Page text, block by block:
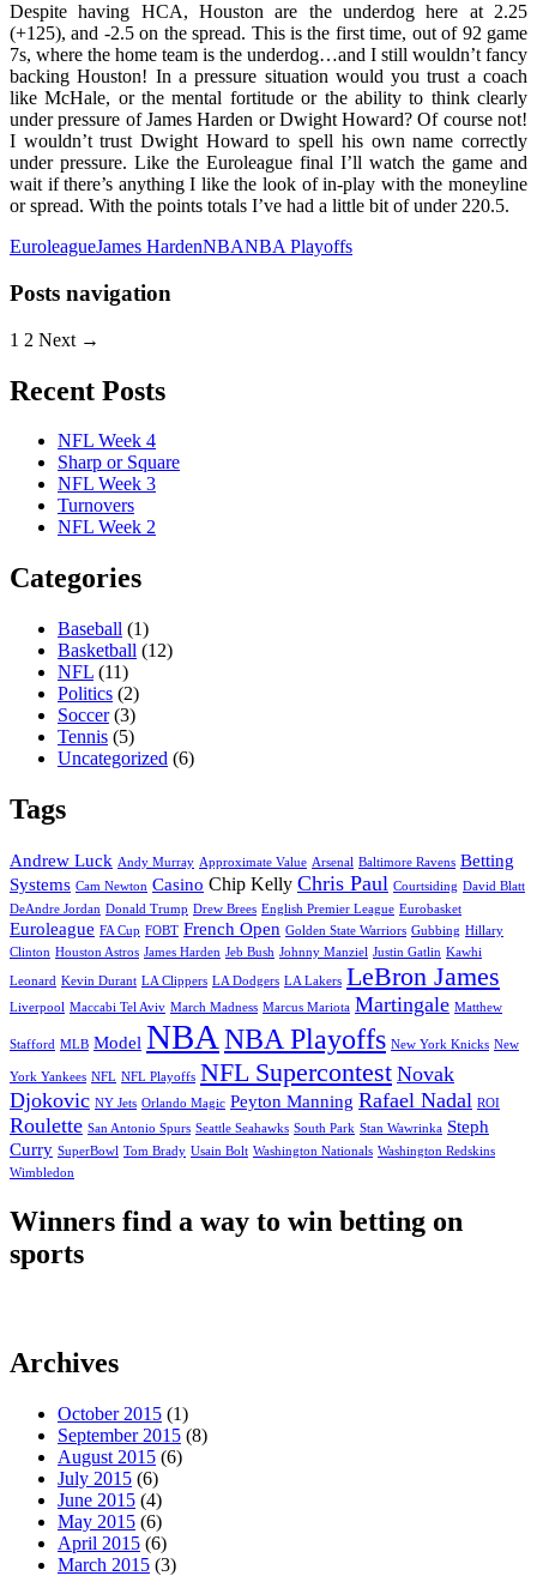
Despite having HCA, Houston are the underdog here at 2.25
(+125), and -2.5 on the spread. This is the first time, out of 92 game
7s, where the home team is the underdog…and I still wouldn’t fancy
backing Houston! In a pressure situation would you trust a coach
like McHale, or the mental fortitude or the ability to think clearly
under pressure of James Harden or Dwight Howard? Of course not!
I wouldn’t trust Dwight Howard to spell his own name correctly
under pressure. Like the Euroleague final I’ll watch the game and
wait if there’s anything I like the look of in-play with the moneyline
or spread. With the points totals I’ve had a little bit of under 220.5.
EuroleagueJames HardenNBANBA Playoffs
Posts navigation
1 2 Next →
Recent Posts
NFL Week 4
Sharp or Square
NFL Week 3
Turnovers
NFL Week 2
Categories
Baseball (1)
Basketball (12)
NFL (11)
Politics (2)
Soccer(3)
Tennis (5)
Uncategorized (6)
Tags
Andrew Luck Andy Murray Approximate Value Arsenal Baltimore Ravens Betting
Systems Cam Newton Casino Chip Kelly Chris Paul Courtsiding David Blatt
DeAndre Jordan Donald Trump Drew Brees English Premier League Eurobasket
Euroleague FA Cup FOBT French Open Golden State Warriors Gubbing Hillary
Clinton Houston Astros James Harden Jeb Bush Johnny Manziel Justin Gatlin Kawhi
Leonard Kevin Durant LA Clippers LA Dodgers LA Lakers LeBron James
Liverpool Maccabi Tel Aviv March Madness Marcus Mariota Martingale Matthew
Stafford MLB Model NBA NBA Playoffs New York Knicks New
York Yankees NFL NFL Playoffs NFL Supercontest Novak
Djokovic NY Jets Orlando Magic Peyton Manning Rafael Nadal ROI
Roulette San Antonio Spurs Seattle Seahawks South Park Stan Wawrinka Steph
Curry SuperBowl Tom Brady Usain Bolt Washington Nationals Washington Redskins
Wimbledon
Winners find a way to win betting on
sports
Archives
October 2015 (1)
September 2015 (8)
August 2015 (6)
July 2015 (6)
June 2015 (4)
May 2015 (6)
April 2015 (6)
March 2015 (3)